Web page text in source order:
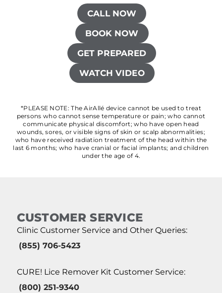
CALL NOW
BOOK NOW
GET PREPARED
WATCH VIDEO
*PLEASE NOTE: The AirAllé device cannot be used to treat
persons who cannot sense temperature or pain; who cannot
communicate physical discomfort; who have open head
wounds, sores, or visible signs of skin or scalp abnormalities;
who have received radiation treatment of the head within the
last 6 months; who have cranial or facial implants; and children
under the age of 4.
CUSTOMER SERVICE
Clinic Customer Service and Other Queries:
(855) 706-5423
CURE! Lice Remover Kit Customer Service:
(800) 251-9340